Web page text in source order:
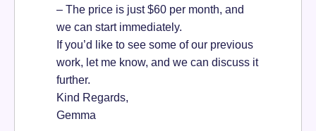
– The price is just $60 per month, and
we can start immediately.
If you’d like to see some of our previous
work, let me know, and we can discuss it
further.
Kind Regards,
Gemma